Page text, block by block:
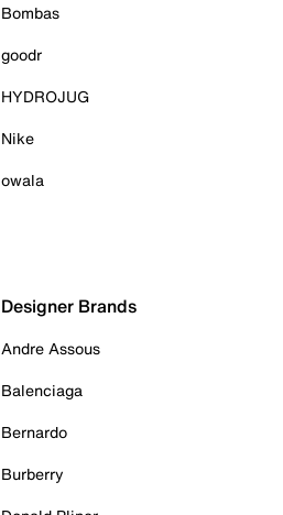
Bombas
goodr
HYDROJUG
Nike
owala
Designer Brands
Andre Assous
Balenciaga
Bernardo
Burberry